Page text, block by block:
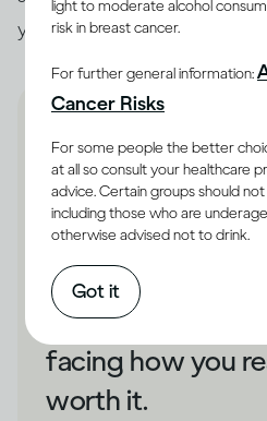
you unhappy, that could be a
If drinking has
from your
changing
some courage.
facing how you
worth it.
light to moderate alcohol
risk in breast cancer.
For further general information:
Cancer Risks
For some people the better
at all so consult your healthcare
advice. Certain groups should
including those who are
otherwise advised not to drink.
Got it